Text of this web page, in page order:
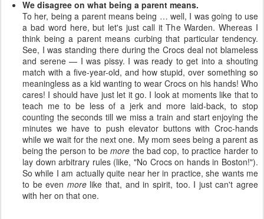
We disagree on what being a parent means.
To her, being a parent means being … well, I was going to use
a bad word here, but let's just call it The Warden. Whereas I
think being a parent means curbing that particular tendency.
See, I was standing there during the Crocs deal not blameless
and serene — I was pissy. I was ready to get into a shouting
match with a five-year-old, and how stupid, over something so
meaningless as a kid wanting to wear Crocs on his hands! Who
cares! I should have just let it go. I look at moments like that to
teach me to be less of a jerk and more laid-back, to stop
counting the seconds till we miss a train and start enjoying the
minutes we have to push elevator buttons with Croc-hands
while we wait for the next one. My mom sees being a parent as
being the person to bemore the bad cop, to practice harder to
lay down arbitrary rules (like, "No Crocs on hands in Boston!").
So while I am actually quite near her in practice, she wants me
to be even morelike that, and in spirit, too. I just can't agree
with her on that one.